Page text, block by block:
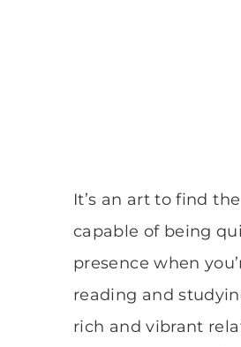
It’s an art to find
capable of being
presence when
reading and
rich and vibrant